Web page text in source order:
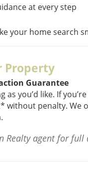
at every step
your home search
Property
Guarantee
as you’d like. If
without penalty. We
Realty agent for